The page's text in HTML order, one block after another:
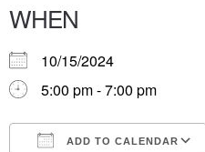
WHEN
10/15/2024
5:00 pm - 7:00 pm
ADD TO CALENDAR